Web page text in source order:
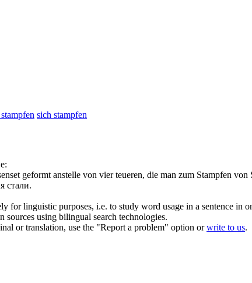
sich stampfen
geformt anstelle von vier teueren, die man zum Stampfen von
стали.
for linguistic purposes, i.e. to study word usage in a sentence in
using bilingual search technologies.
or translation, use the "Report a problem" option orwrite to us.